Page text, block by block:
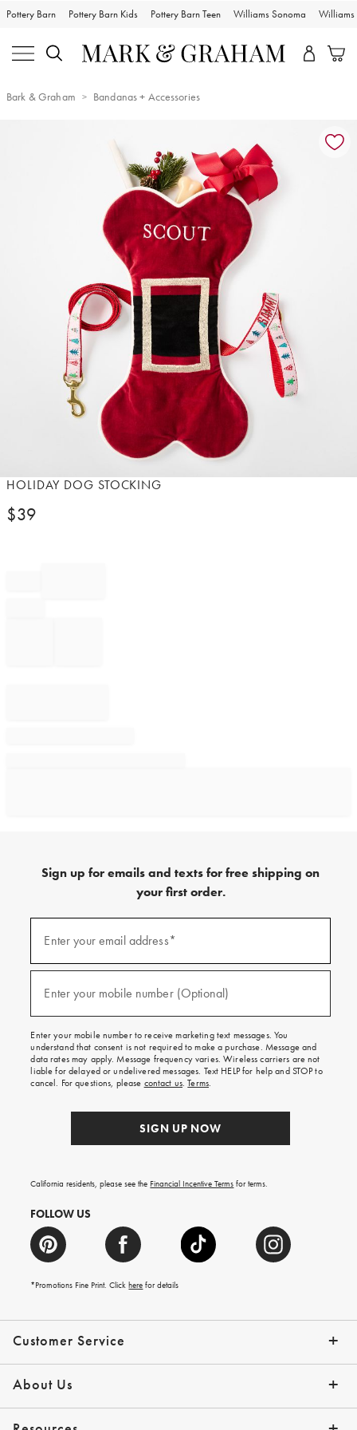
Pottery Barn Pottery Barn Kids Pottery Barn Teen Williams Sonoma Williams
Bark & Graham Bandanas + Accessories
Item
of
HOLIDAY DOG STOCKING
$39
Customer Service
Contact Us Track Your Order
Help Topics Give Us Feedback
Email Preferences Returns & Exchanges
Shipping Information
About Us
Our Story Press
Sign up for emails and texts for free shipping on
your first order.
emails
texts
free
on
your
first
order.
Enter your email address*
(required)
Enter your mobile number (Optional)
(required)
Enter your mobile number to receive marketing text messages. You
understand that consent is not required to make a purchase. Message and
data rates may apply. Message frequency varies. Wireless carriers are not
liable for delayed or undelivered messages. Text HELP for help and STOP to
cancel. For questions, please contact us.Terms.
SIGN UP NOW
California residents, please see the Financial Incentive Terms for terms.
FOLLOW US
*Promotions Fine Print. Clickhere for details